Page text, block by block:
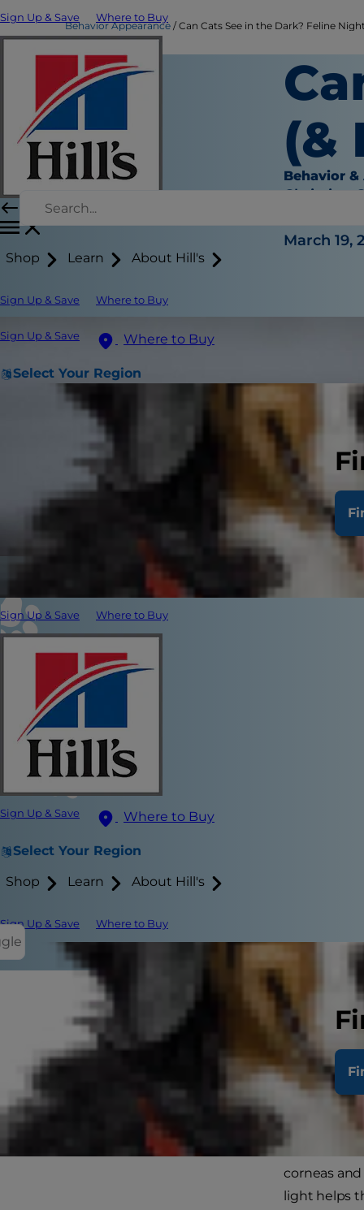
Sign Up & Save Where to Buy
Shop Learn About Hill's
Sign Up & Save Where to Buy
Sign Up & Save Where to Buy
Select Your Region
Sign Up & Save Where to Buy
Sign Up & Save Where to Buy
Select Your Region
Shop Learn About Hill's
Sign Up & Save Where to Buy
Behavior Appearance Can Cats See in the Dark? Feline
(&
Behavior &
Christine
March 19,
Although
mystery.
dark? And
Can
Do cats
domestic
corneas
light helps